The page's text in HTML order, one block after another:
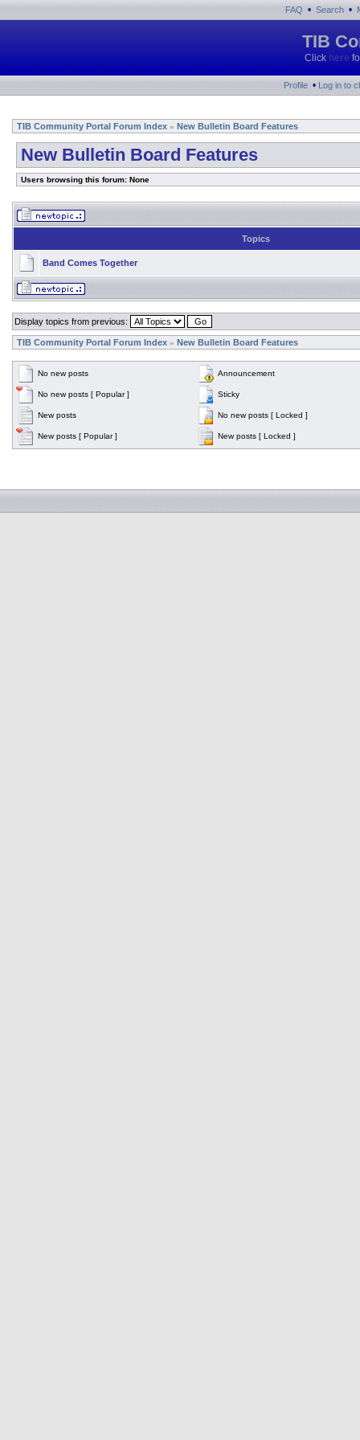
FAQ • Search •
TIB
Click here
Profile • Log in to
TIB Community Portal Forum Index » New Bulletin Board Features
New Bulletin Board Features
Users browsing this forum: None
Topics
Band Comes Together
Display topics from previous:
TIB Community Portal Forum Index » New Bulletin Board Features
No new posts Announcement
No new posts [ Popular ] Sticky
New posts No new posts [ Locked ]
New posts [ Popular ] New posts [ Locked ]